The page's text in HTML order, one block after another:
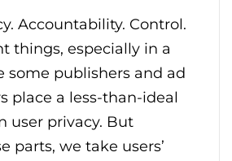
Accountability. Control.
things, especially in a
some publishers and ad
place a less-than-ideal
user privacy. But
parts, we take users’